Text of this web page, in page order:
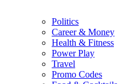
Politics
Career & Money
Health & Fitness
Power Play
Travel
Promo Codes